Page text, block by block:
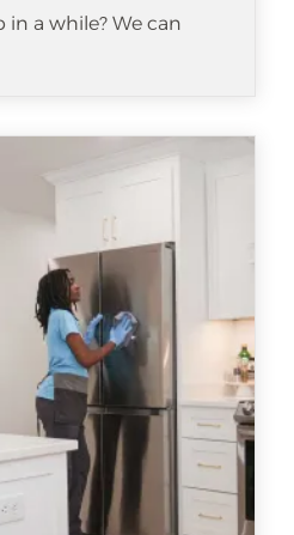
in a while? We can